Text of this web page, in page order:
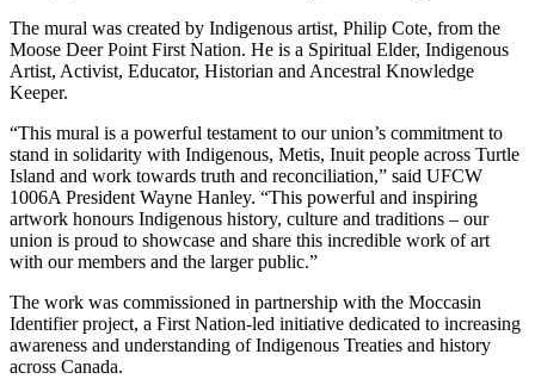
The mural was created by Indigenous artist, Philip Cote, from the
Moose Deer Point First Nation. He is a Spiritual Elder, Indigenous
Artist, Activist, Educator, Historian and Ancestral Knowledge
Keeper.
“This mural is a powerful testament to our union’s commitment to
stand in solidarity with Indigenous, Metis, Inuit people across Turtle
Island and work towards truth and reconciliation,” said UFCW
1006A President Wayne Hanley. “This powerful and inspiring
artwork honours Indigenous history, culture and traditions – our
union is proud to showcase and share this incredible work of art
with our members and the larger public.”
The work was commissioned in partnership with the Moccasin
Identifier project, a First Nation-led initiative dedicated to increasing
awareness and understanding of Indigenous Treaties and history
across Canada.